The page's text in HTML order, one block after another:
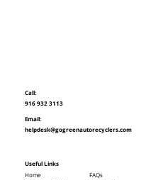
Call:
916 932 3113
Email:
helpdesk@gogreenautorecyclers.com
Useful Links
Home
FAQs